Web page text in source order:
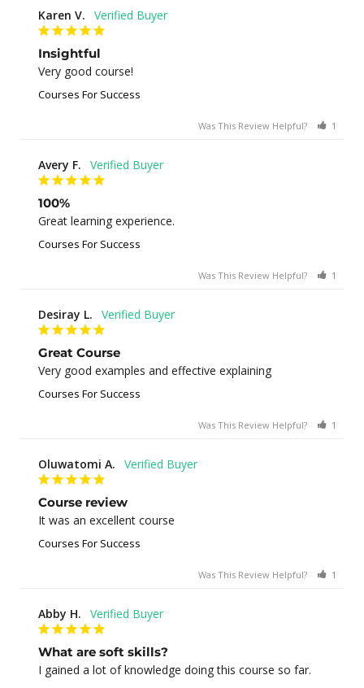
Karen V.
Insightful
Very good course!
Courses For Success
Was This Review Helpful? 1
Avery F.
100%
Great learning experience.
Courses For Success
Was This Review Helpful? 1
Desiray L.
Great Course
Very good examples and effective explaining
Courses For Success
Was This Review Helpful? 1
Oluwatomi A.
Course review
It was an excellent course
Courses For Success
Was This Review Helpful? 1
Abby H.
What are soft skills?
I gained a lot of knowledge doing this course so far.